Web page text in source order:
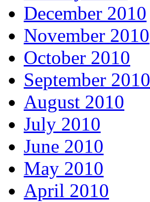
December 2010
November 2010
October 2010
September 2010
August 2010
July 2010
June 2010
May 2010
April 2010